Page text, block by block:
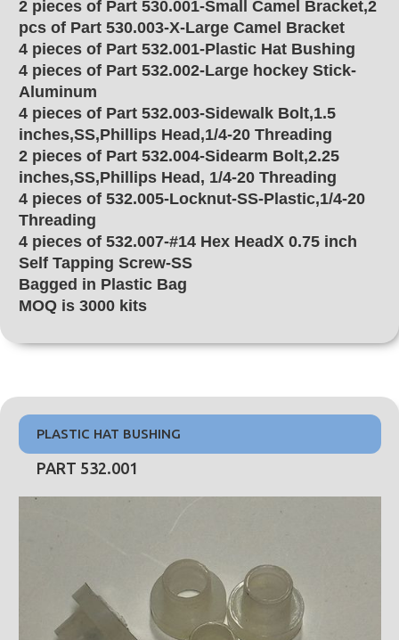
2 pieces of Part 530.001-Small Camel Bracket,2
pcs of Part 530.003-X-Large Camel Bracket
4 pieces of Part 532.001-Plastic Hat Bushing
4 pieces of Part 532.002-Large hockey Stick-
Aluminum
4 pieces of Part 532.003-Sidewalk Bolt,1.5
inches,SS,Phillips Head,1/4-20 Threading
2 pieces of Part 532.004-Sidearm Bolt,2.25
inches,SS,Phillips Head, 1/4-20 Threading
4 pieces of 532.005-Locknut-SS-Plastic,1/4-20
Threading
4 pieces of 532.007-#14 Hex HeadX 0.75 inch
Self Tapping Screw-SS
Bagged in Plastic Bag
MOQ is 3000 kits
PLASTIC HAT BUSHING
PART 532.001